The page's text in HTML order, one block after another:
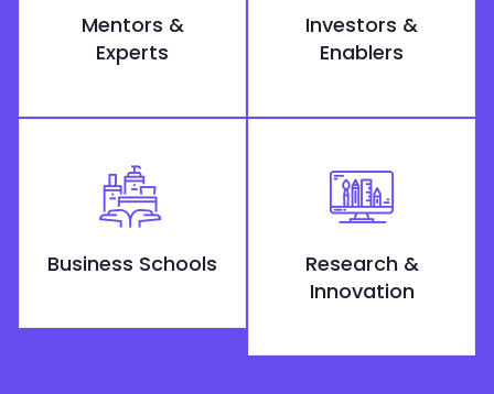
Mentors &
Experts
Investors &
Enablers
Business Schools
Research &
Innovation